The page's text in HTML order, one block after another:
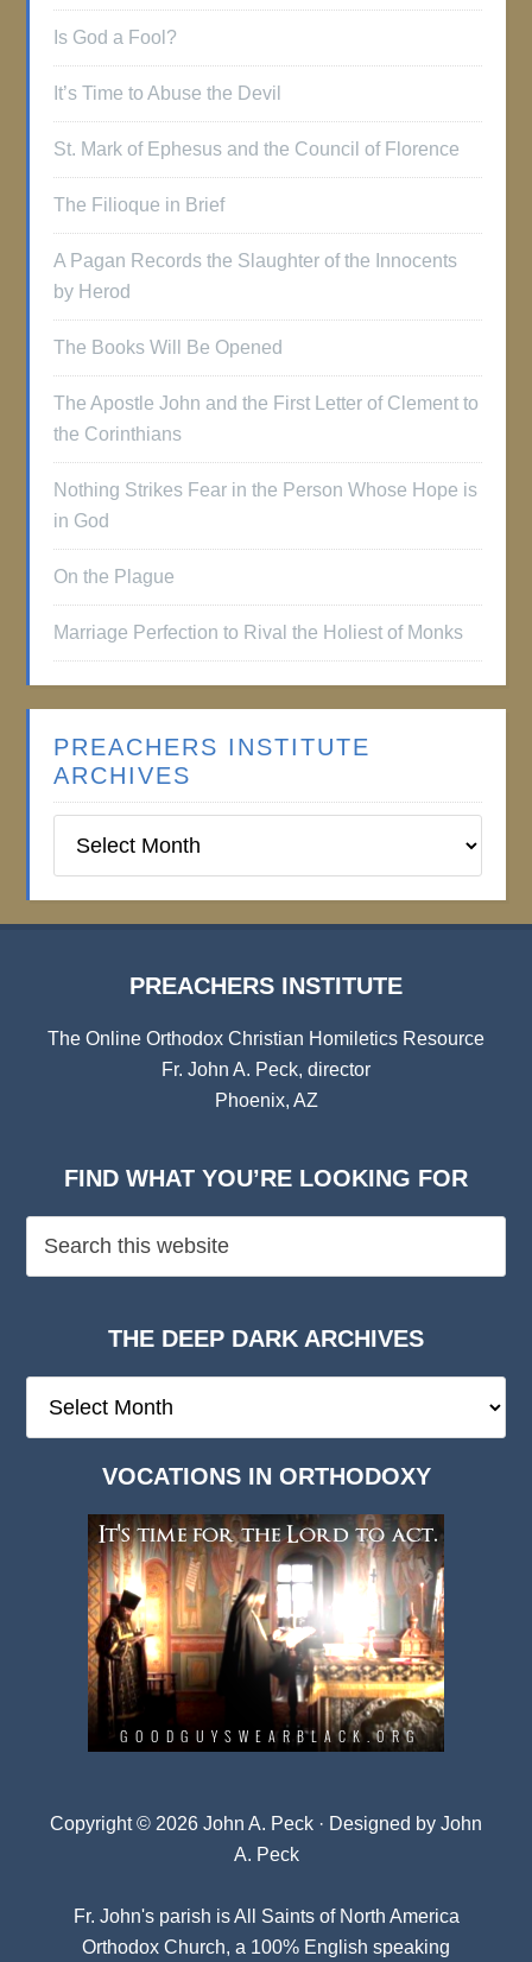
Is God a Fool?
It’s Time to Abuse the Devil
St. Mark of Ephesus and the Council of Florence
The Filioque in Brief
A Pagan Records the Slaughter of the Innocents
by Herod
The Books Will Be Opened
The Apostle John and the First Letter of Clement to
the Corinthians
Nothing Strikes Fear in the Person Whose Hope is
in God
On the Plague
Marriage Perfection to Rival the Holiest of Monks
PREACHERS INSTITUTE
ARCHIVES
Institute
PREACHERS INSTITUTE
The Online Orthodox Christian Homiletics Resource
Fr. John A. Peck, director
Phoenix, AZ
FIND WHAT YOU’RE LOOKING FOR
THE DEEP DARK ARCHIVES
Deep
VOCATIONS IN ORTHODOXY
Copyright © 2026 John A. Peck · Designed by John
A. Peck
Fr. John's parish isAll Saints of North America
Orthodox Church, a 100% English speaking